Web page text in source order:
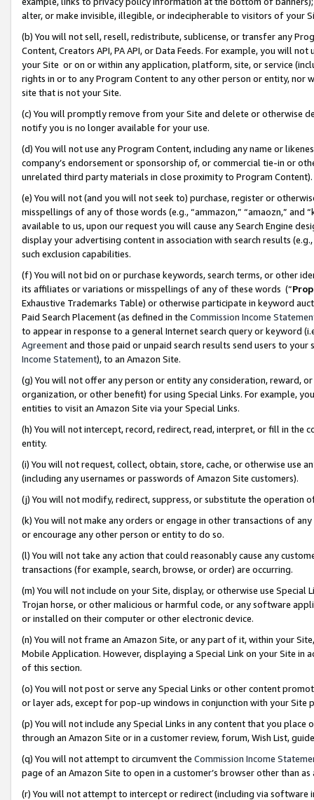
alter, or make invisible, illegible, or indecipherable to visitors of your
(b) You will not sell, resell, redistribute, sublicense, or transfer any
Content, Creators API, PA API, or Data Feeds. For example, you will
your Site or on or within any application, platform, site, or service
rights in or to any Program Content to any other person or entity, nor
site that is not your Site.
(c) You will promptly remove from your Site and delete or otherwise
notify you is no longer available for your use.
(d) You will not use any Program Content, including any name or
company’s endorsement or sponsorship of, or commercial tie-in or
unrelated third party materials in close proximity to Program Content).
(e) You will not (and you will not seek to) purchase, register or
misspellings of any of those words (e.g., “ammazon,” “amaozn,” and
available to us, upon our request you will cause any Search Engine
display your advertising content in association with search results
such exclusion capabilities.
(f) You will not bid on or purchase keywords, search terms, or other
its affiliates or variations or misspellings of any of these words (“
Exhaustive Trademarks Table) or otherwise participate in keyword
Paid Search Placement (as defined in the Commission Income
to appear in response to a general Internet search query or keyword
Agreementand those paid or unpaid search results send users to
Income Statement), to an Amazon Site.
(g) You will not offer any person or entity any consideration, reward,
organization, or other benefit) for using Special Links. For example,
entities to visit an Amazon Site via your Special Links.
(h) You will not intercept, record, redirect, read, interpret, or fill in
entity.
(i) You will not request, collect, obtain, store, cache, or otherwise use
(including any usernames or passwords of Amazon Site customers).
(j) You will not modify, redirect, suppress, or substitute the operation
(k) You will not make any orders or engage in other transactions of
or encourage any other person or entity to do so.
(l) You will not take any action that could reasonably cause any
transactions (for example, search, browse, or order) are occurring.
(m) You will not include on your Site, display, or otherwise use
Trojan horse, or other malicious or harmful code, or any software
or installed on their computer or other electronic device.
(n) You will not frame an Amazon Site, or any part of it, within your
Mobile Application. However, displaying a Special Link on your Site
of this section.
(o) You will not post or serve any Special Links or other content
or layer ads, except for pop-up windows in conjunction with your
(p) You will not include any Special Links in any content that you
through an Amazon Site or in a customer review, forum, Wish List,
(q) You will not attempt to circumvent the Commission Income
page of an Amazon Site to open in a customer’s browser other than
(r) You will not attempt to intercept or redirect (including via software